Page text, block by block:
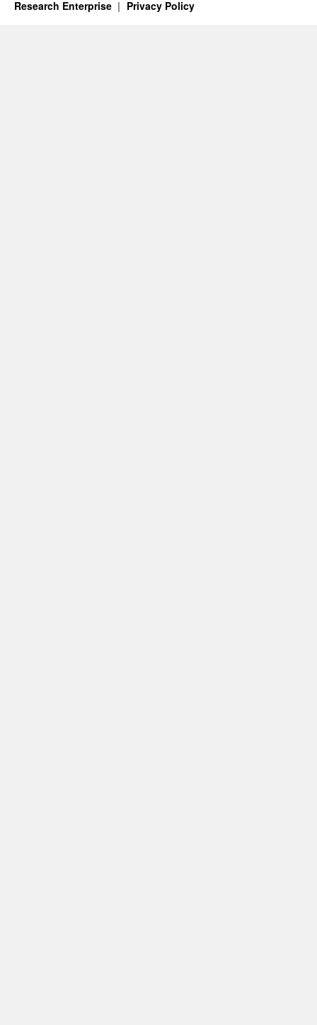
Research Enterprise Privacy Policy